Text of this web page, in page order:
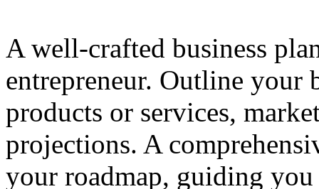
A well-crafted business
entrepreneur. Outline your
products or services,
projections. A
your roadmap, guiding